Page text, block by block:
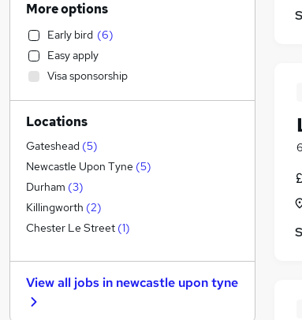
Retail
Marketing & PR
Accountancy (Qualified)
Charity & Voluntary
IT & Telecoms
Manufacturing
Engineering
FMCG
Legal (
Strategy & Consultancy
Graduate Training & Internships
Security & Safety
Scientific
More options
Early bird (6)
Easy apply
Visa sponsorship
Locations
Gateshead (5)
Newcastle Upon Tyne (5)
Durham (3)
Killingworth (2)
Chester Le Street (1)
View all jobs in newcastle upon tyne